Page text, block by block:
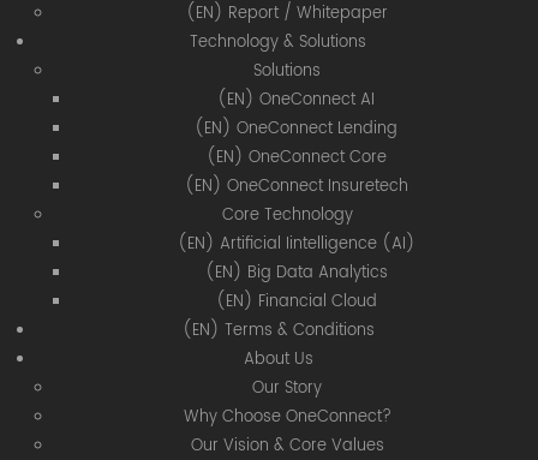
(EN) Report / Whitepaper
Technology & Solutions
Solutions
(EN) OneConnect AI
(EN) OneConnect Lending
(EN) OneConnect Core
(EN) OneConnect Insuretech
Core Technology
(EN) Artificial Iintelligence (AI)
(EN) Big Data Analytics
(EN) Financial Cloud
(EN) Terms & Conditions
About Us
Our Story
Why Choose OneConnect?
Our Vision & Core Values